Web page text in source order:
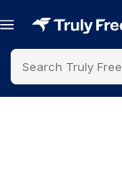
Search Truly Free